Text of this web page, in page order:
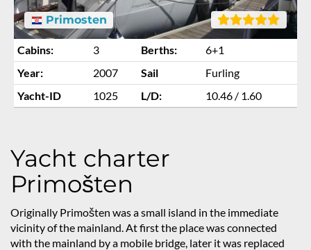
Primosten
Cabins: 3 Berths:
6+1
Year:
2007 Sail
Furling
Yacht-ID
1025 L/D: 10.46 / 1.60
Yacht charter
Primošten
Originally Primošten was a small island in the immediate
vicinity of the mainland. At first the place was connected
with the mainland by a mobile bridge, later it was replaced